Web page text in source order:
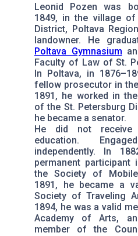
Leonid Pozen was
1849, in the village of
District, Poltava
landowner. He
Poltava Gymnasium
Faculty of Law of St.
In Poltava, in
fellow prosecutor in
1891, he worked in
of the St. Petersburg
he became a senator.
He did not
education.
independently. In
permanent
the Society of
1891, he became a
Society of Traveling
1894, he was a valid
Academy of Arts,
member of the